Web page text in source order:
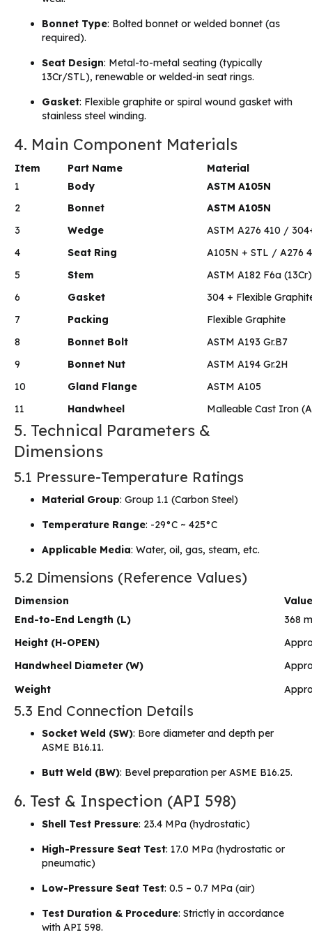
Bonnet Type: Bolted bonnet or welded bonnet (as
required).
Seat Design: Metal-to-metal seating (typically
13Cr/STL), renewable or welded-in seat rings.
Gasket: Flexible graphite or spiral wound gasket with
stainless steel winding.
4. Main Component Materials
Item Part Name
Material
1
Body
ASTM A105N
2
Bonnet
ASTM A105N
3
Wedge
ASTM A276 410 /
4
Seat Ring
A105N + STL / A276
5
Stem
ASTM A182 F6a
6
Gasket
304 + Flexible
7
Packing
Flexible Graphite
8
Bonnet Bolt
ASTM A193 Gr.B7
9
Bonnet Nut
ASTM A194 Gr.2H
10
Gland Flange
ASTM A105
11
Handwheel Malleable Cast Iron
5. Technical Parameters &
Dimensions
5.1 Pressure-Temperature Ratings
Material Group: Group 1.1 (Carbon Steel)
Temperature Range: -29°C ~ 425°C
Applicable Media: Water, oil, gas, steam, etc.
5.2 Dimensions (Reference Values)
Dimension
Value
End-to-End Length (L)
368
Height (H-OPEN)
Handwheel Diameter (W)
Weight
5.3 End Connection Details
Socket Weld (SW): Bore diameter and depth per
ASME B16.11.
Butt Weld (BW): Bevel preparation per ASME B16.25.
6. Test & Inspection (API 598)
Shell Test Pressure: 23.4 MPa (hydrostatic)
High-Pressure Seat Test: 17.0 MPa (hydrostatic or
pneumatic)
Low-Pressure Seat Test: 0.5 – 0.7 MPa (air)
Test Duration & Procedure: Strictly in accordance
with API 598.